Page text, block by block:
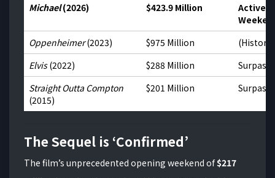
Michael (2026) $423.9 Million
Active –
Oppenheimer(2023) $975 Million
Elvis(2022) $288 Million
Straight Outta Compton
(2015)
$201 Million
The Sequel is ‘Confirmed’
The film’s unprecedented opening weekend of$217